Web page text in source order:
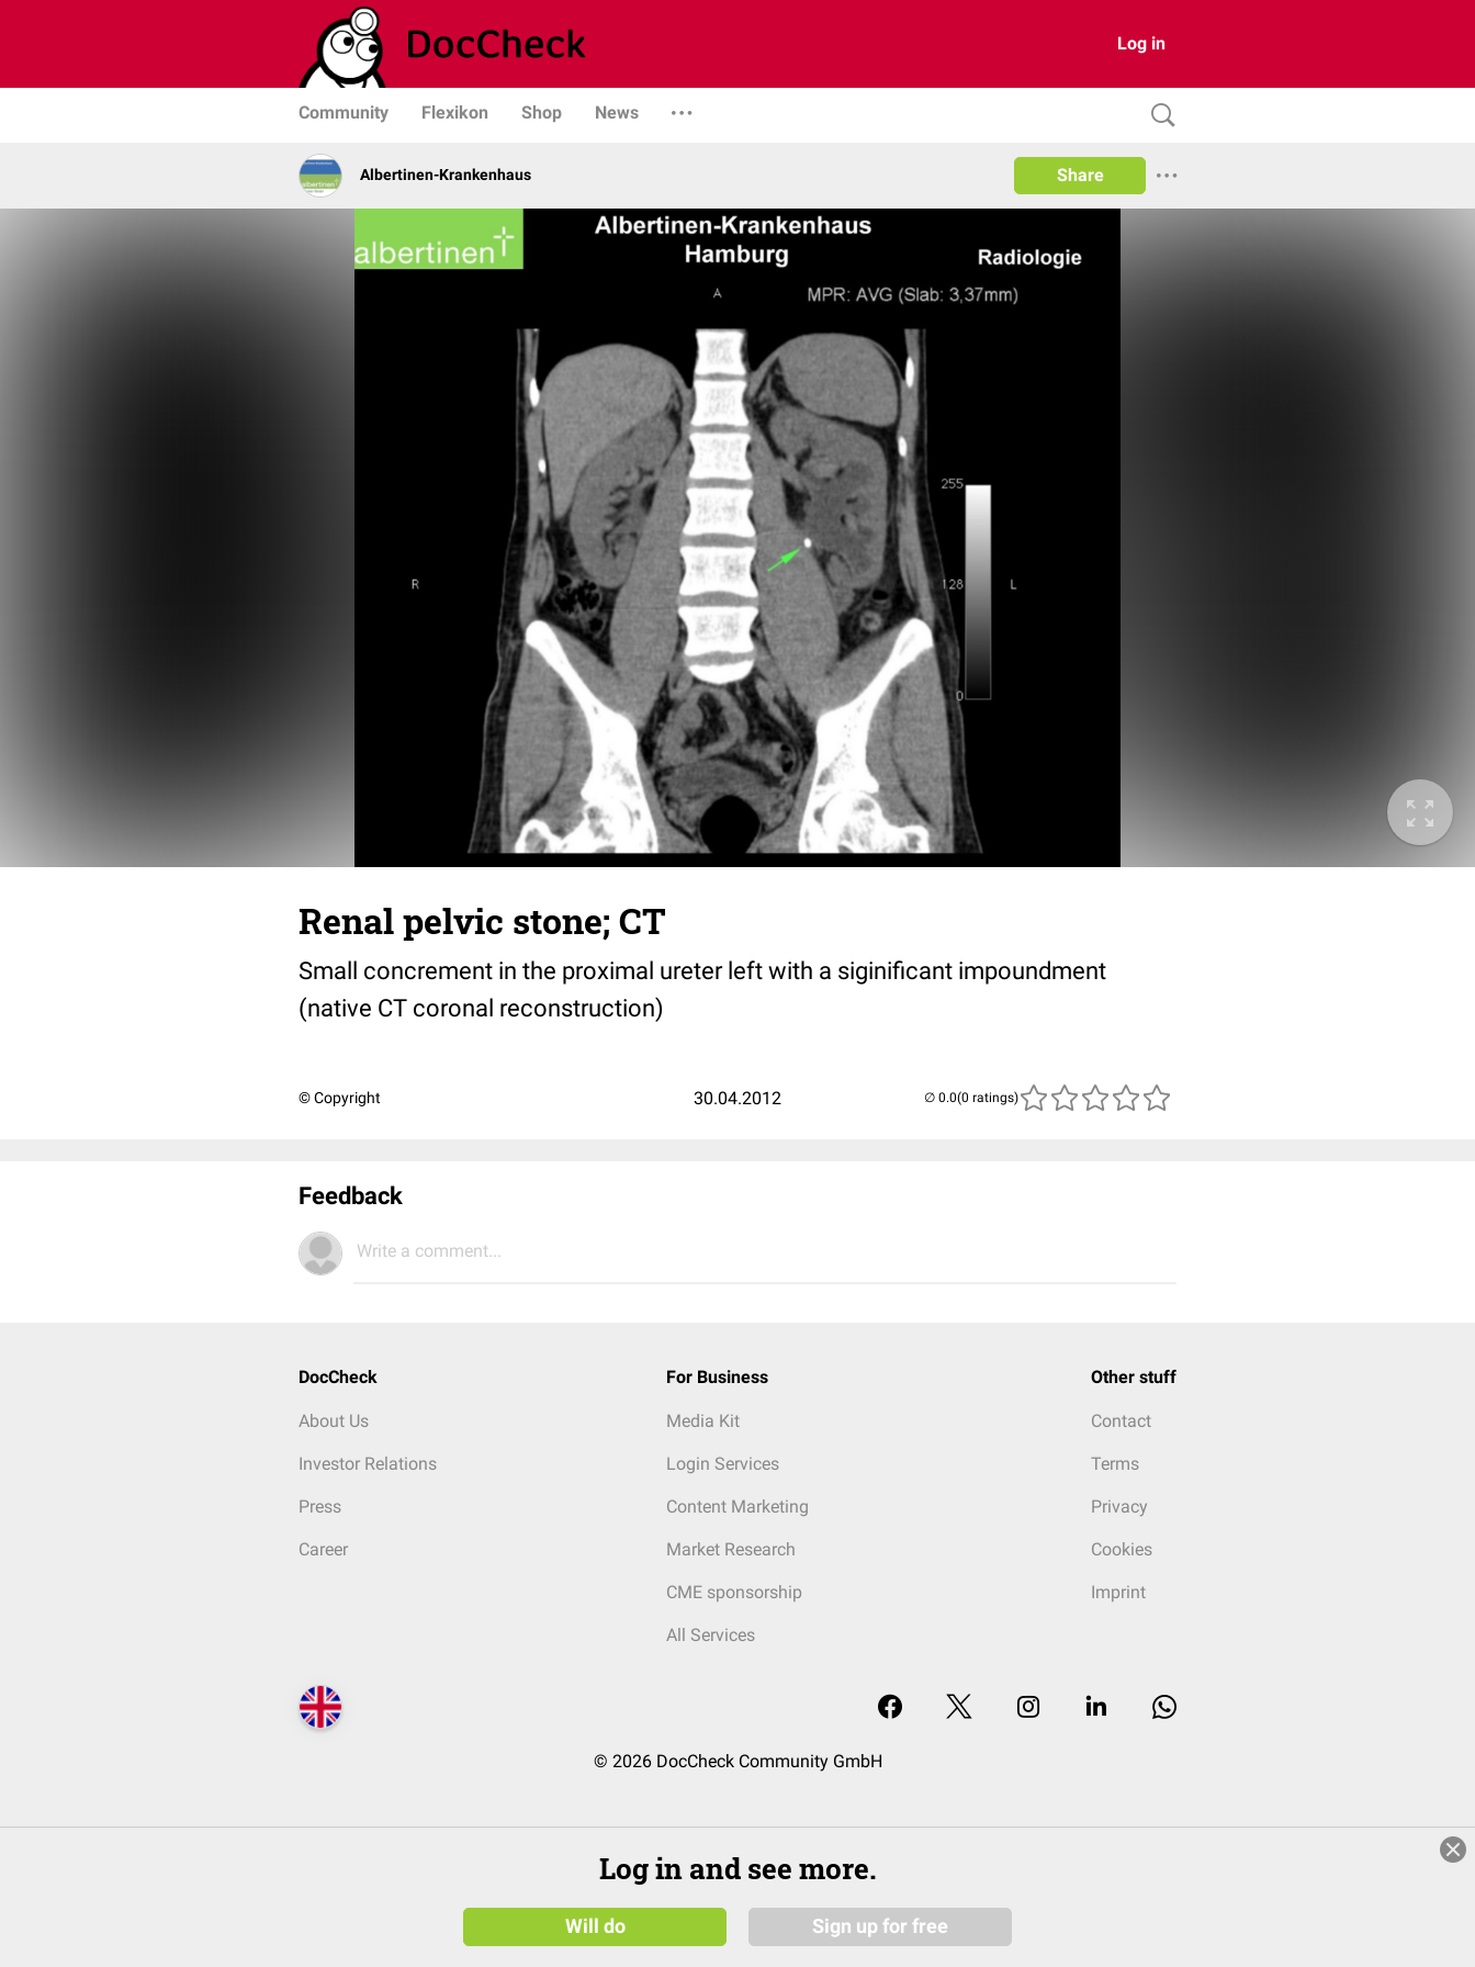
Log in
Community Flexikon Shop News
Albertinen-Krankenhaus Share
Renal pelvic stone; CT
Small concrement in the proximal ureter left with a siginificant impoundment
(native CT coronal reconstruction)
© Copyright 30.04.2012 (0 ratings)
Feedback
Write a comment...
DocCheck
About Us
Investor Relations
Press
Career
For Business
Media Kit
Login Services
Content Marketing
Market Research
CME sponsorship
All Services
Other stuff
Contact
Terms
Privacy
Cookies
Imprint
© 2026 DocCheck Community GmbH
Log in and see more.
Will do Sign up for free